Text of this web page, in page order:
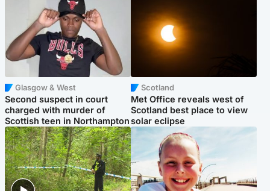
Glasgow & West
Second suspect in court
charged with murder of
Scottish teen in Northampton
Scotland
Met Office reveals west of
Scotland best place to view
solar eclipse